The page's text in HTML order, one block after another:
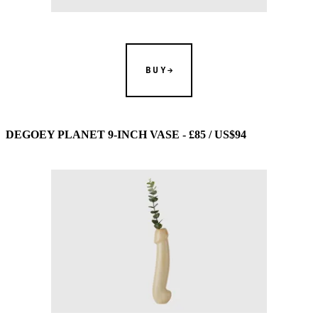
BUY
DEGOEY PLANET 9-INCH VASE - £85 / US$94